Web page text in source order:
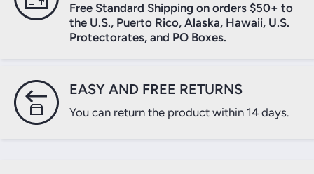
Free Standard Shipping on orders $50+ to
the U.S., Puerto Rico, Alaska, Hawaii, U.S.
Protectorates, and PO Boxes.
EASY AND FREE RETURNS
You can return the product within 14 days.